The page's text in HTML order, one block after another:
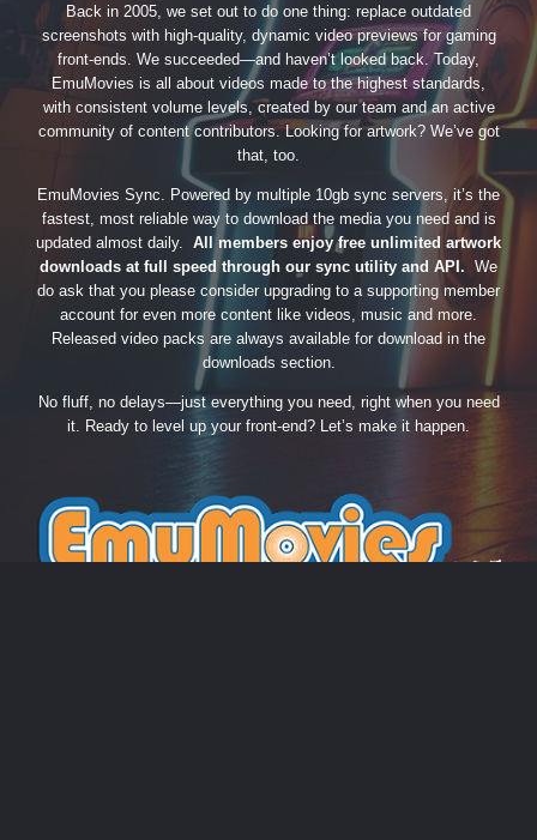
Back in 2005, we set out to do one thing: replace outdated
screenshots with high-quality, dynamic video previews for gaming
front-ends. We succeeded—and haven’t looked back. Today,
EmuMovies is all about videos made to the highest standards,
with consistent volume levels, created by our team and an active
community of content contributors. Looking for artwork? We’ve got
that, too.
EmuMovies Sync. Powered by multiple 10gb sync servers, it’s the
fastest, most reliable way to download the media you need and is
updated almost daily. All members enjoy free unlimited artwork
downloads at full speed through our sync utility and API. We
do ask that you please consider upgrading to a supporting member
account for even more content like videos, music and more.
Released video packs are always available for download in the
downloads section.
No fluff, no delays—just everything you need, right when you need
it. Ready to level up your front-end? Let’s make it happen.